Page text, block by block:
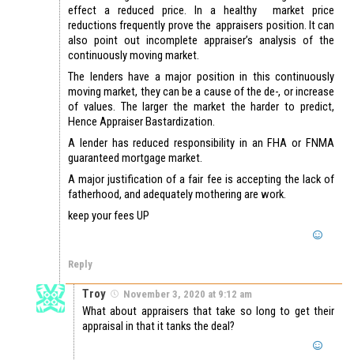
effect a reduced price. In a healthy market price
reductions frequently prove the appraisers position. It can
also point out incomplete appraiser’s analysis of the
continuously moving market.
The lenders have a major position in this continuously
moving market, they can be a cause of the de-, or increase
of values. The larger the market the harder to predict,
Hence Appraiser Bastardization.
A lender has reduced responsibility in an FHA or FNMA
guaranteed mortgage market.
A major justification of a fair fee is accepting the lack of
fatherhood, and adequately mothering are work.
keep your fees UP
Reply
Troy November 3, 2020 at 9:12 am
What about appraisers that take so long to get their
appraisal in that it tanks the deal?